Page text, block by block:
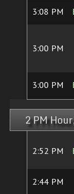
3:08 PM
3:00 PM
3:00 PM
2 PM
2:52 PM
2:44 PM